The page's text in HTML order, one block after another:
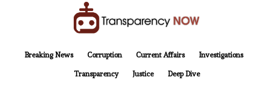
Breaking News
Corruption Current Affairs Investigations
Transparency Justice Deep Dive